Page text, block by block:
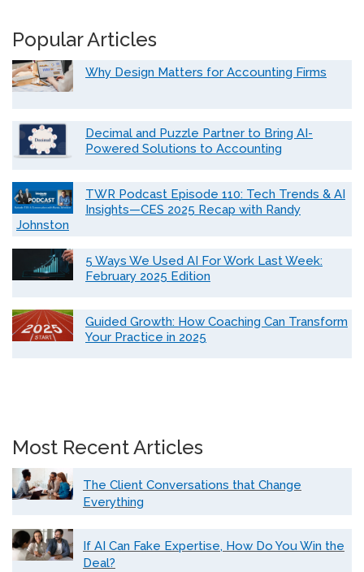
Popular Articles
Why Design Matters for Accounting Firms
Decimal and Puzzle Partner to Bring AI-
Powered Solutions to Accounting
TWR Podcast Episode 110: Tech Trends & AI
Insights—CES 2025 Recap with Randy
Johnston
5 Ways We Used AI For Work Last Week:
February 2025 Edition
Guided Growth: How Coaching Can Transform
Your Practice in 2025
Most Recent Articles
The Client Conversations that Change
Everything
If AI Can Fake Expertise, How Do You Win the
Deal?